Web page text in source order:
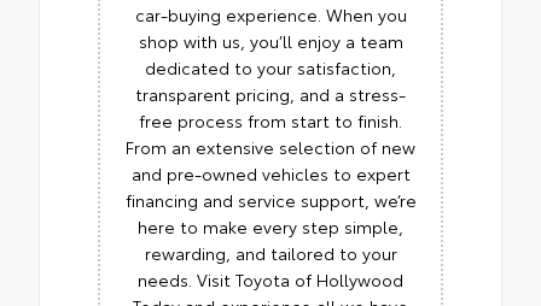
car-buying experience. When you
shop with us, you’ll enjoy a team
dedicated to your satisfaction,
transparent pricing, and a stress-
free process from start to finish.
From an extensive selection of new
and pre-owned vehicles to expert
financing and service support, we’re
here to make every step simple,
rewarding, and tailored to your
needs. Visit Toyota of Hollywood